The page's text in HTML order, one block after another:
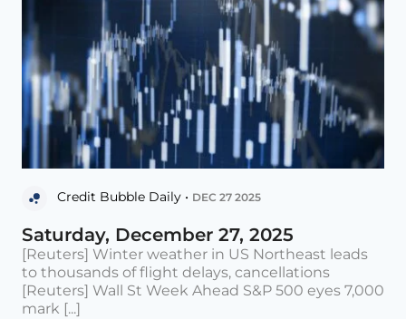
Credit Bubble Daily • DEC 27 2025
Saturday, December 27, 2025
[Reuters] Winter weather in US Northeast leads
to thousands of flight delays, cancellations
[Reuters] Wall St Week Ahead S&P 500 eyes 7,000
mark [...]